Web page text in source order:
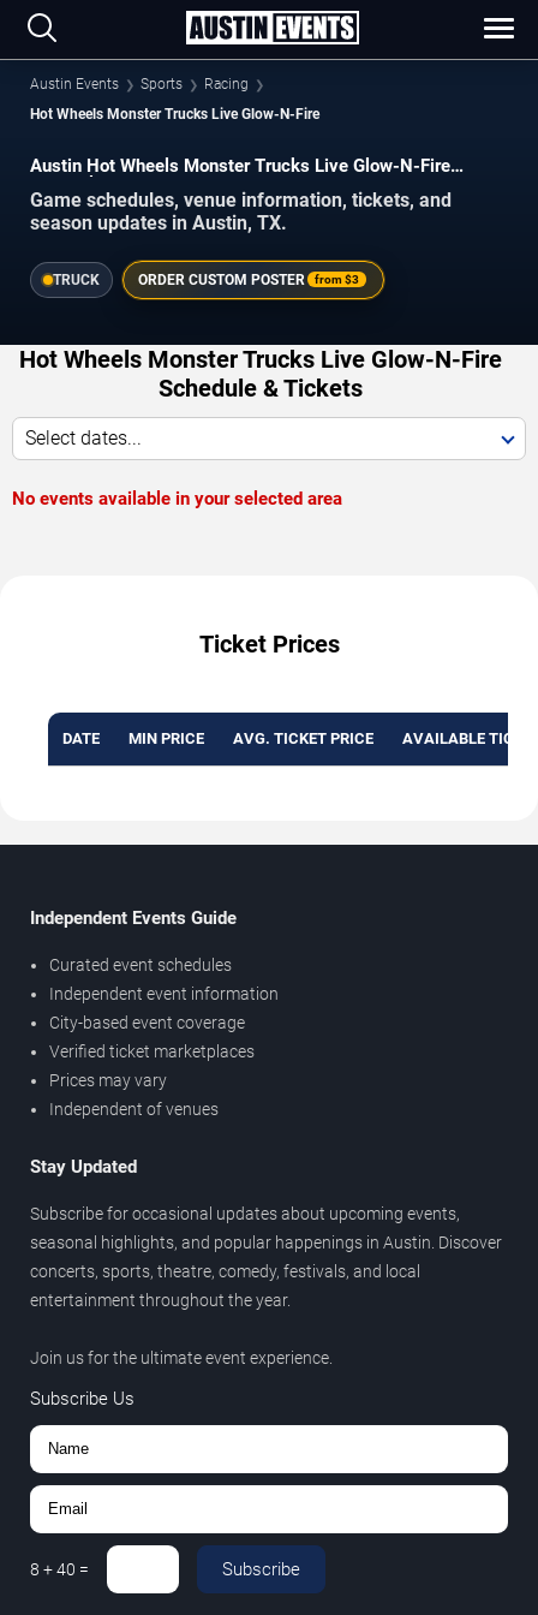
Austin Events Sports
Racing
Hot Wheels Monster Trucks Live Glow-N-Fire
Austin Hot Wheels Monster Trucks Live Glow-N-Fire
Schedule 2026–2027
Game schedules, venue information, tickets, and
season updates in Austin, TX.
TRUCK ORDER CUSTOM POSTER from$3
Hot Wheels Monster Trucks Live Glow-N-Fire
Schedule & Tickets
Select dates...
No events available in your selected area
Ticket Prices
DATE MIN PRICE AVG. TICKET PRICE AVAILABLE
Independent Events Guide
Curated event schedules
Independent event information
City-based event coverage
Verified ticket marketplaces
Prices may vary
Independent of venues
Stay Updated
Subscribe for occasional updates about upcoming events,
seasonal highlights, and popular happenings in Austin. Discover
concerts, sports, theatre, comedy, festivals, and local
entertainment throughout the year.
Join us for the ultimate event experience.
Subscribe Us
8 +40 = Subscribe